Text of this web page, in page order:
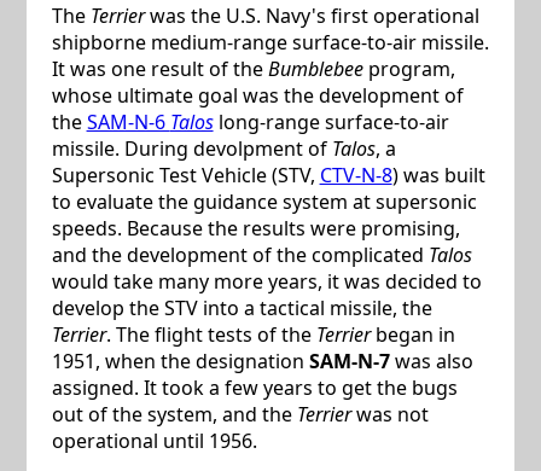
The Terrierwas the U.S. Navy's first operational
shipborne medium-range surface-to-air missile.
It was one result of theBumblebeeprogram,
whose ultimate goal was the development of
theSAM-N-6 Taloslong-range surface-to-air
missile. During devolpment of Talos, a
Supersonic Test Vehicle (STV, CTV-N-8) was built
to evaluate the guidance system at supersonic
speeds. Because the results were promising,
and the development of the complicated Talos
would take many more years, it was decided to
develop the STV into a tactical missile, the
Terrier. The flight tests of the Terrierbegan in
1951, when the designation SAM-N-7was also
assigned. It took a few years to get the bugs
out of the system, and the Terrierwas not
operational until 1956.